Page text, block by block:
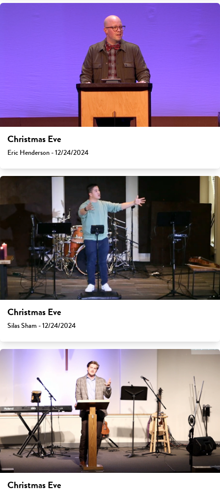
Christmas Eve
Eric Henderson - 12/24/2024
Christmas Eve
Silas Sham - 12/24/2024
Christmas Eve